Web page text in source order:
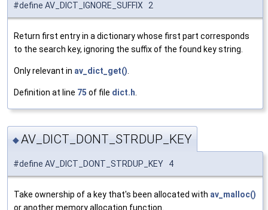
#define AV_DICT_IGNORE_SUFFIX 2
Return first entry in a dictionary whose first part corresponds
to the search key, ignoring the suffix of the found key string.
Only relevant in av_dict_get()
Definition at line 75 of file dict.h
◆AV_DICT_DONT_STRDUP_KEY
#define AV_DICT_DONT_STRDUP_KEY 4
Take ownership of a key that's been allocated with av_malloc()
or another memory allocation function.